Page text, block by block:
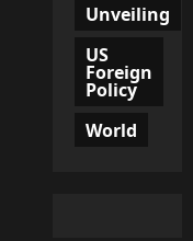
Unveiling
US
Foreign
Policy
World